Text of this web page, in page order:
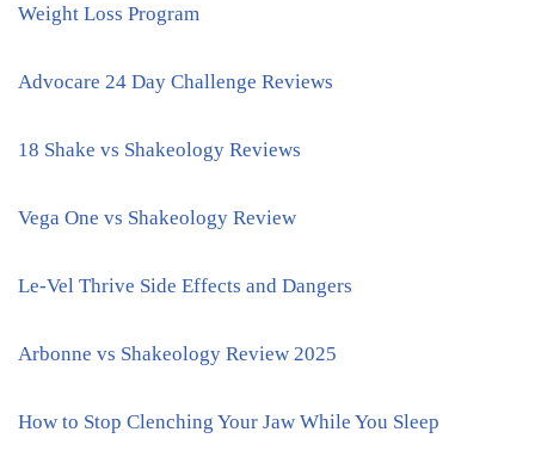
Weight Loss Program
Advocare 24 Day Challenge Reviews
18 Shake vs Shakeology Reviews
Vega One vs Shakeology Review
Le-Vel Thrive Side Effects and Dangers
Arbonne vs Shakeology Review 2025
How to Stop Clenching Your Jaw While You Sleep